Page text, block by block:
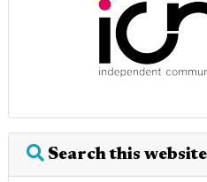
Search this website